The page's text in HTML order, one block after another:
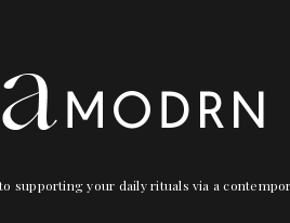
supporting your daily rituals via a